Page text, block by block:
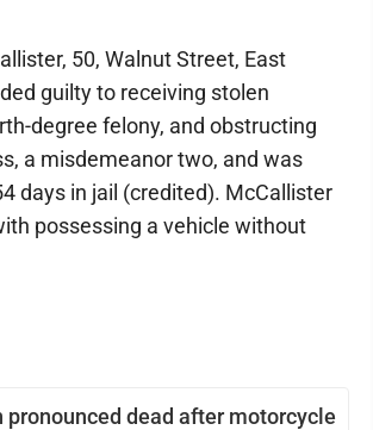
pronounced dead after motorcycle
50, Walnut Street, East
guilty to receiving stolen
degree felony, and obstructing
a misdemeanor two, and was
days in jail (credited). McCallister
possessing a vehicle without